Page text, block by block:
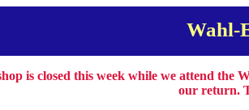
Wahl-
is closed this week while we attend the
our return.